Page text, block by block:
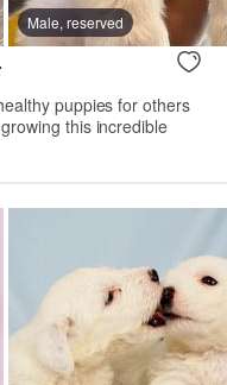
Male, reserved
puppies for others
this incredible